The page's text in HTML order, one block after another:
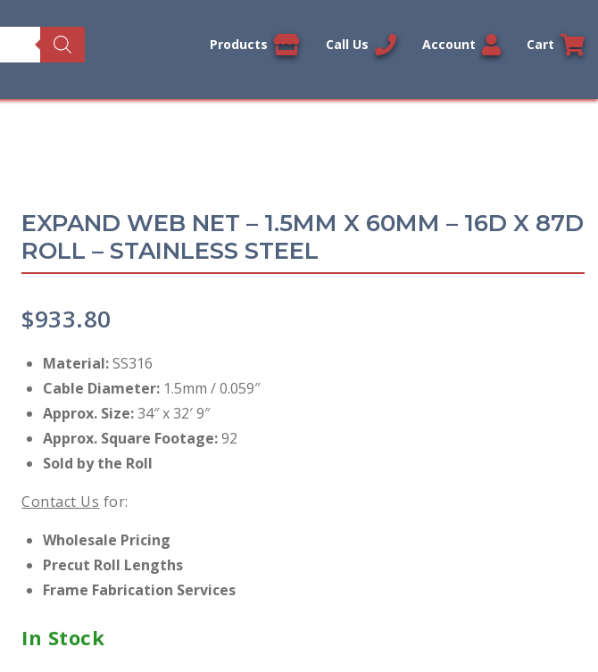
Products Call Us Account Cart
EXPAND WEB NET – 1.5MM X 60MM – 16D X 87D
ROLL – STAINLESS STEEL
$933.80
Material:SS316
Cable Diameter: 1.5mm / 0.059″
Approx. Size:34″ x 32′ 9″
Approx. Square Footage:92
Sold by the Roll
Contact Us for:
Wholesale Pricing
Precut Roll Lengths
Frame Fabrication Services
In Stock